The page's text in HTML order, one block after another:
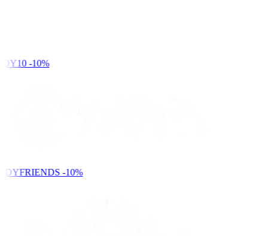
-10%
-10%